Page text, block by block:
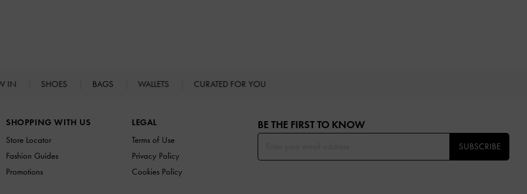
IN SHOES BAGS WALLETS CURATED FOR YOU
SHOPPING WITH US
Store Locator
Fashion Guides
Promotions
LEGAL
Terms of Use
Privacy Policy
Cookies Policy
BE THE FIRST TO KNOW​
SUBSCRIBE